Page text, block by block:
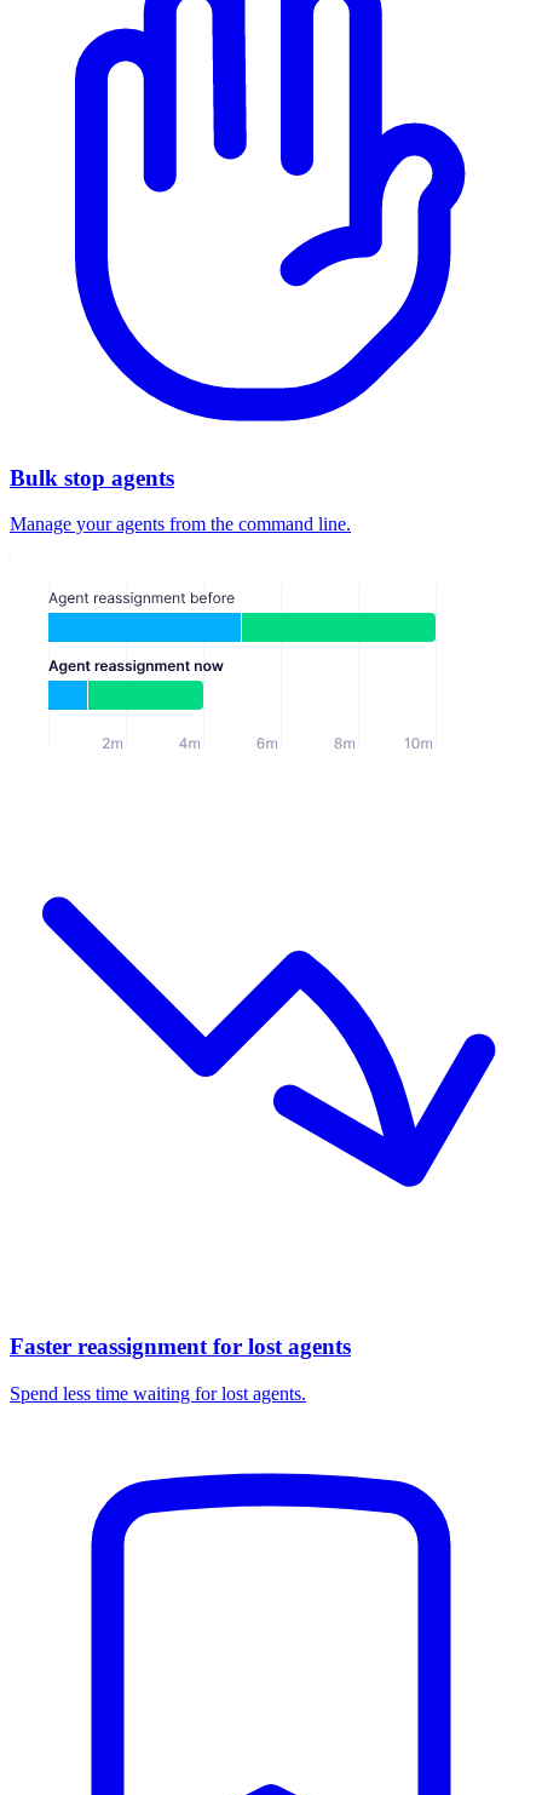
Bulk stop agents
Manage your agents from the command line.
Faster reassignment for lost agents
Spend less time waiting for lost agents.